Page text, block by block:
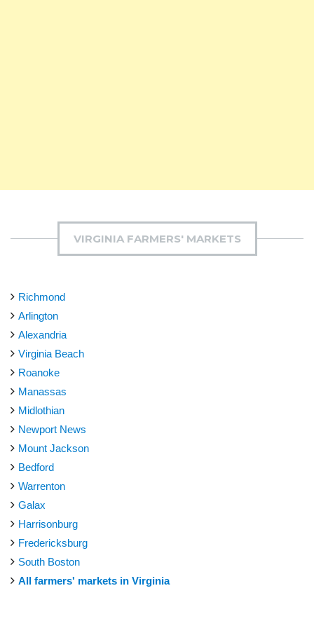
VIRGINIA FARMERS' MARKETS
Richmond
Arlington
Alexandria
Virginia Beach
Roanoke
Manassas
Midlothian
Newport News
Mount Jackson
Bedford
Warrenton
Galax
Harrisonburg
Fredericksburg
South Boston
All farmers' markets in Virginia